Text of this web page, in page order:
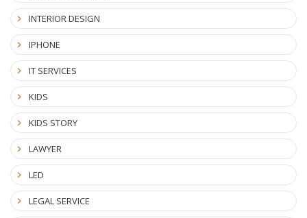
INTERIOR DESIGN
IPHONE
IT SERVICES
KIDS
KIDS STORY
LAWYER
LED
LEGAL SERVICE